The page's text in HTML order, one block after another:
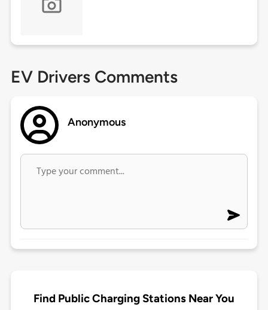
EV Drivers Comments
Anonymous
Find Public Charging Stations Near You